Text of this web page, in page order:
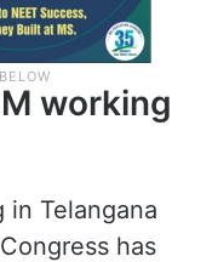
working
in Telangana
has